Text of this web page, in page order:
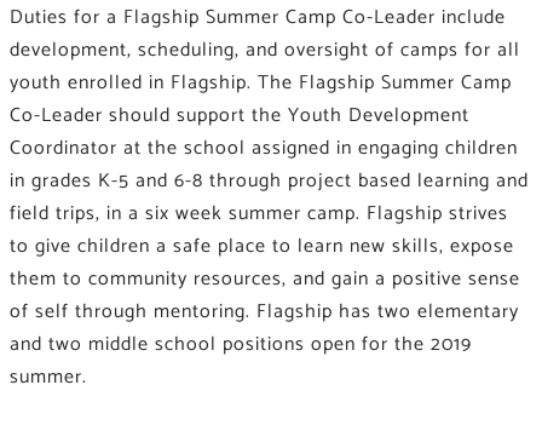
Duties for a Flagship Summer Camp Co-Leader include
development, scheduling, and oversight of camps for all
youth enrolled in Flagship. The Flagship Summer Camp
Co-Leader should support the Youth Development
Coordinator at the school assigned in engaging children
in grades K-5 and 6-8 through project based learning and
field trips, in a six week summer camp. Flagship strives
to give children a safe place to learn new skills, expose
them to community resources, and gain a positive sense
of self through mentoring. Flagship has two elementary
and two middle school positions open for the 2019
summer.